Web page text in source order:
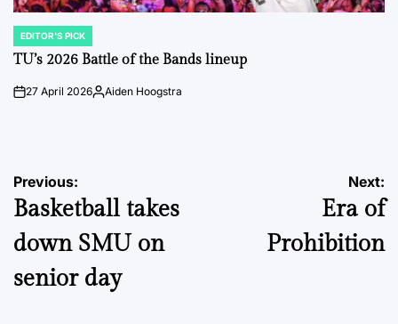
POSTED
IN
EDITOR'S PICK
TU’s 2026 Battle of the Bands lineup
on27 April 2026Posted
Aiden Hoogstra
Post
navigation
Previous:
Basketball takes
down SMU on
senior day
Next:
Era of
Prohibition